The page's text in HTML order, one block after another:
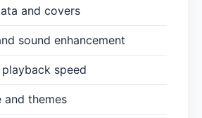
and covers
sound enhancement
speed
and themes